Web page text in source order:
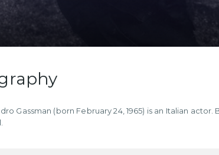
Gassman (born February 24, 1965) is an Italian